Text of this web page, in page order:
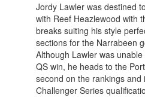
Jordy Lawler was destined
with Reef Heazlewood with
breaks suiting his style
sections for the Narrabeen
Although Lawler was
QS win, he heads to the
second on the rankings and
Challenger Series